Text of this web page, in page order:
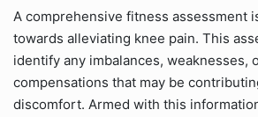
A comprehensive fitness assessment
towards alleviating knee pain. This
identify any imbalances, weaknesses,
compensations that may be
discomfort. Armed with this